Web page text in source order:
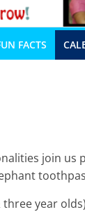
FACTS
join us
year